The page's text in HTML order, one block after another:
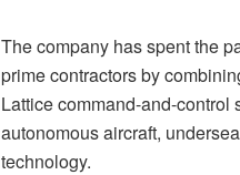
The company has spent the
prime contractors by
Lattice command-and-control
autonomous aircraft,
technology.